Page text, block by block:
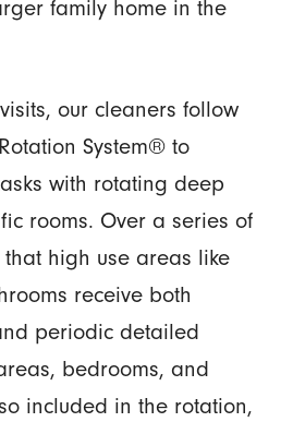
family home in the
our cleaners follow
System® to
with rotating deep
rooms. Over a series of
high use areas like
receive both
periodic detailed
bedrooms, and
included in the rotation,